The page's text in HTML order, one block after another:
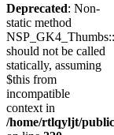
Deprecated: Non-
static method
should not be called
statically, assuming
$this from
incompatible
context in
/home/rtlqyljt/